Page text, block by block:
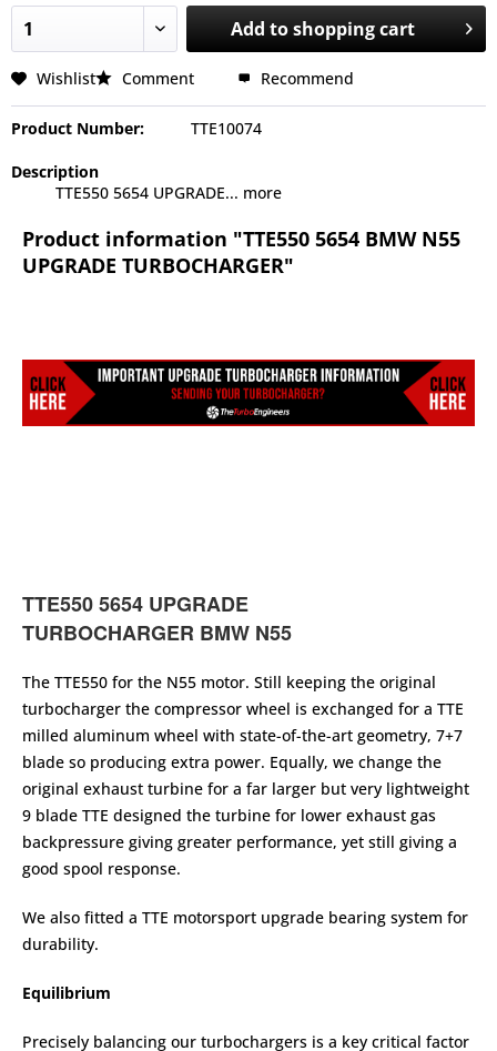
Add toshopping cart
Wishlist Comment Recommend
Product Number: TTE10074
Description
TTE550 5654 UPGRADE... more
Product information "TTE550 5654 BMW N55
UPGRADE TURBOCHARGER"
TTE550 5654 UPGRADE
TURBOCHARGER BMW N55
The TTE550 for the N55 motor. Still keeping the original
turbocharger the compressor wheel is exchanged for a TTE
milled aluminum wheel with state-of-the-art geometry, 7+7
blade so producing extra power. Equally, we change the
original exhaust turbine for a far larger but very lightweight
9 blade TTE designed the turbine for lower exhaust gas
backpressure giving greater performance, yet still giving a
good spool response.
We also fitted a TTE motorsport upgrade bearing system for
durability.
Equilibrium
Precisely balancing our turbochargers is a key critical factor